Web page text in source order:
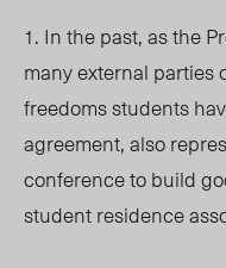
1. In the past, as the
many external parties
freedoms students
agreement, also
conference to build
student residence